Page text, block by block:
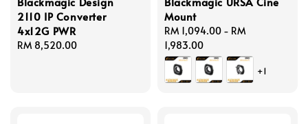
2110 IP Converter
4x12G PWR
Regular
RM 8,520.00
Mount
Regular
price
RM 1,094.00 - RM
1,983.00
+1